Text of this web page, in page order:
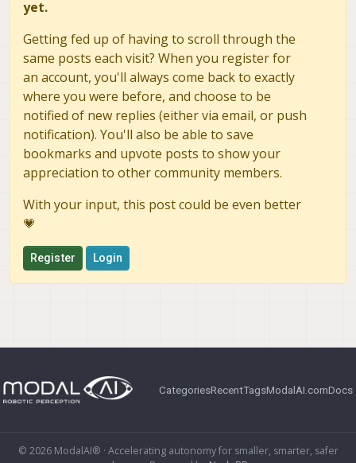
yet.
Getting fed up of having to scroll through the
same posts each visit? When you register for
an account, you'll always come back to exactly
where you were before, and choose to be
notified of new replies (either via email, or push
notification). You'll also be able to save
bookmarks and upvote posts to show your
appreciation to other community members.
With your input, this post could be even better
💗
Register Login
CategoriesRecentTagsModalAI.comDocs
© 2026 ModalAI® · Accelerating autonomy for smaller, smarter, safer